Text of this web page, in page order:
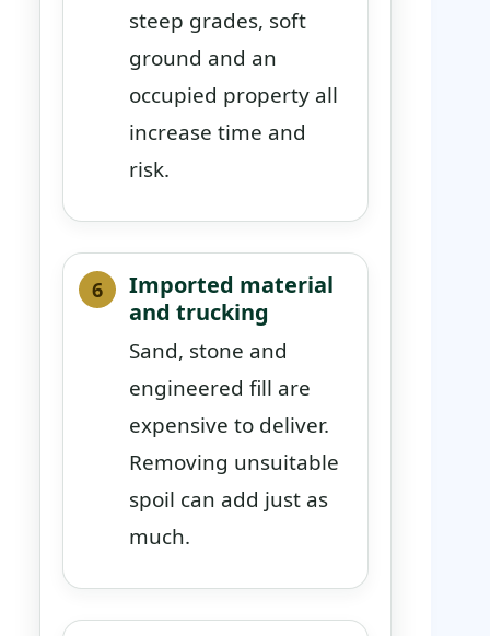
steep grades, soft
ground and an
occupied property all
increase time and
risk.
Imported material
and trucking
Sand, stone and
engineered fill are
expensive to deliver.
Removing unsuitable
spoil can add just as
much.